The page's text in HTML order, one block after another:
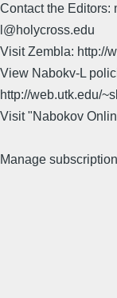
Contact the Editors:
l@holycross.edu
Visit Zembla: http://
View Nabokv-L
http://web.utk.edu/
Visit "Nabokov
Manage